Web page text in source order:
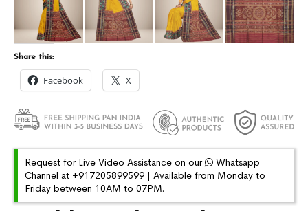
Share this:
Facebook X
Request for Live Video Assistance on our
Whatsapp
Channel at +917205899599 | Available from Monday to
Friday between 10AM to 07PM.